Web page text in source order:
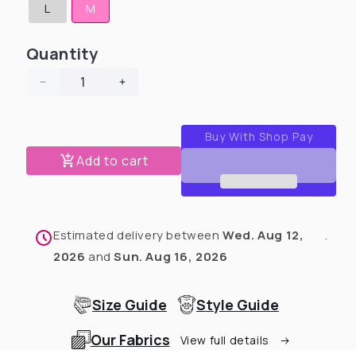
LVariant
sold
unavailable
M
Quantity
Decrease
Dots
No-
1.5&quot;
Increase
Dots
No-
1.5&quot;
Add to cart
Estimated delivery betweenWed. Aug 12,
2026 andSun. Aug 16, 2026
.
Size Guide
Style Guide
Our Fabrics
View full details